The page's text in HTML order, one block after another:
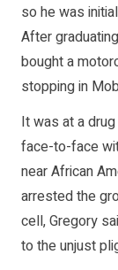
so he was
After
bought a
stopping in
It was at a
face-to-face
near African
arrested the
cell, Gregory
to the unjust